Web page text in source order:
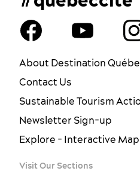
About Destination
Contact Us
Sustainable Tourism
Newsletter Sign-up
Explore - Interactive
Visit Our Sections